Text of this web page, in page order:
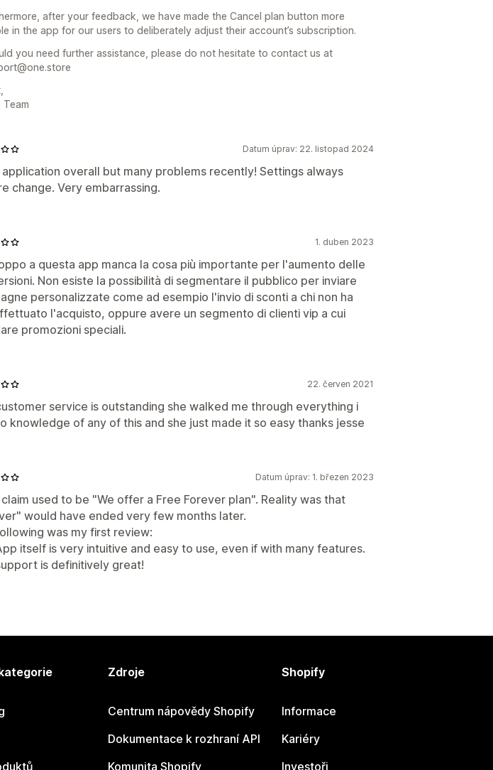
after your feedback, we have made the Cancel plan button more
in the app for our users to deliberately adjust their account’s subscription.
you need further assistance, please do not hesitate to contact us at
Team
Datum úprav: 22. listopad 2024
overall but many problems recently! Settings always
change. Very embarrassing.
1. duben 2023
a questa app manca la cosa più importante per l'aumento delle
Non esiste la possibilità di segmentare il pubblico per inviare
personalizzate come ad esempio l'invio di sconti a chi non ha
l'acquisto, oppure avere un segmento di clienti vip a cui
promozioni speciali.
22. červen 2021
service is outstanding she walked me through everything i
knowledge of any of this and she just made it so easy thanks jesse
Datum úprav: 1. březen 2023
used to be "We offer a Free Forever plan". Reality was that
would have ended very few months later.
was my first review:
itself is very intuitive and easy to use, even if with many features.
is definitively great!
Zdroje
Centrum nápovědy Shopify
Dokumentace k rozhraní API
Komunita Shopify
Shopify
Informace
Kariéry
Investoři